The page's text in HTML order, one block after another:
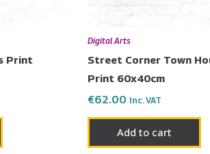
Print
Digital Arts
Street Corner Town
Print 60x40cm
€62.00 Inc. VAT
Add to cart